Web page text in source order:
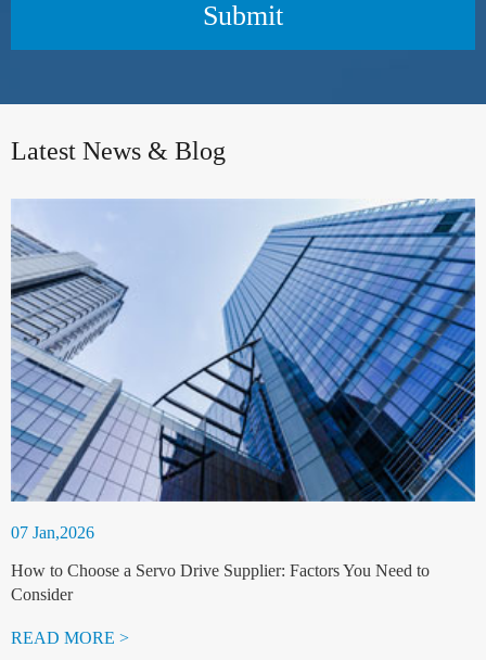
Submit
Latest News & Blog
07 Jan,2026
How to Choose a Servo Drive Supplier: Factors You Need to
Consider
READ MORE >